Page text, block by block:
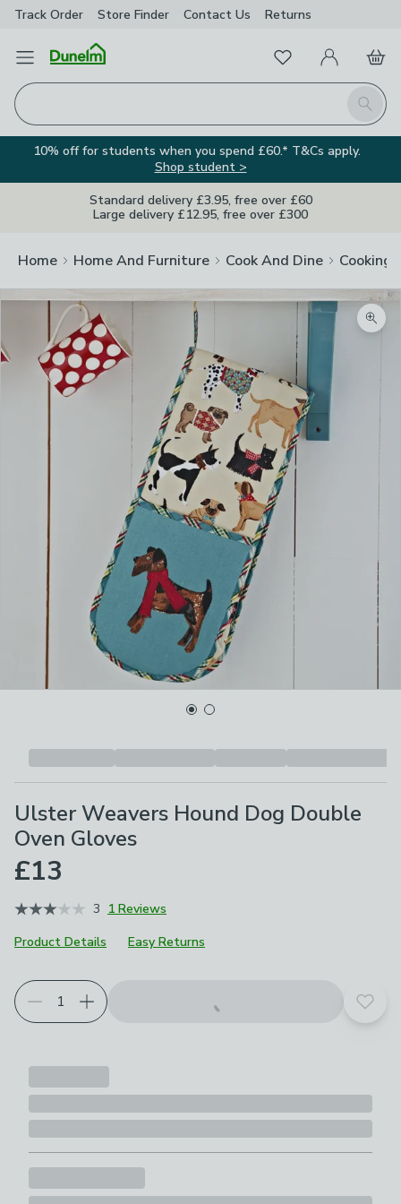
Track Order Store Finder Contact Us Returns
Open Menu
Search
FavouritesMy Account
Basket
10% off for students when you spend £60.* T&Cs apply.
Shop student >
Standard delivery £3.95, free over £60
Large delivery £12.95, free over £300
Home Home And Furniture Cook And Dine Cooking
Ulster Weavers Hound Dog Double
Oven Gloves
£13
3 1 Reviews
Product Details
Easy Returns
Add